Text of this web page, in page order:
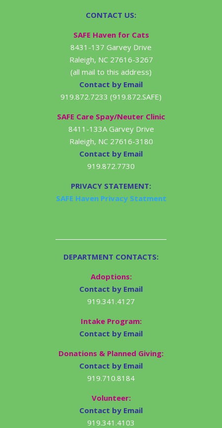
CONTACT US:
SAFE Haven for Cats
8431-137 Garvey Drive
Raleigh, NC 27616-3267
(all mail to this address)
Contact by Email
919.872.7233 (919.872.SAFE)
SAFE Care Spay/Neuter Clinic
8411-133A Garvey Drive
Raleigh, NC 27616-3180
Contact by Email
919.872.7730
PRIVACY STATEMENT:
SAFE Haven Privacy Statment
DEPARTMENT CONTACTS:
Adoptions:
Contact by Email
919.341.4127
Intake Program:
Contact by Email
Donations & Planned Giving:
Contact by Email
919.710.8184
Volunteer:
Contact by Email
919.341.4103